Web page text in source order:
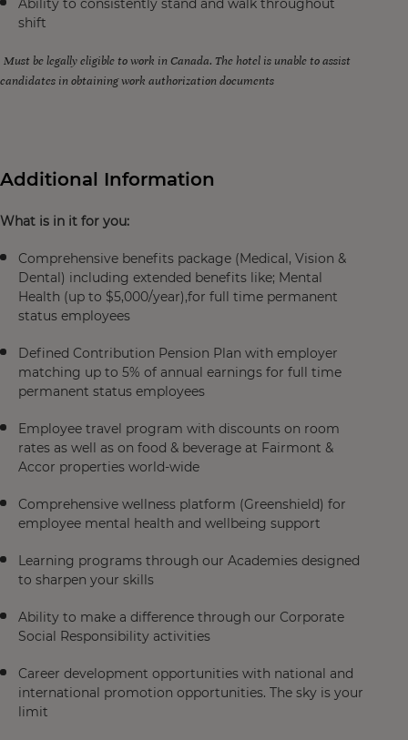
Ability to consistently stand and walk throughout
shift
Must be legally eligible to work in Canada. The hotel is unable to assist
candidates in obtaining work authorization documents
Additional Information
What is in it for you:
Comprehensive benefits package (Medical, Vision &
Dental) including extended benefits like; Mental
Health (up to $5,000/year),for full time permanent
status employees
Defined Contribution Pension Plan with employer
matching up to 5% of annual earnings for full time
permanent status employees
Employee travel program with discounts on room
rates as well as on food & beverage at Fairmont &
Accor properties world-wide
Comprehensive wellness platform (Greenshield) for
employee mental health and wellbeing support
Learning programs through our Academies designed
to sharpen your skills
Ability to make a difference through our Corporate
Social Responsibility activities
Career development opportunities with national and
international promotion opportunities. The sky is your
limit